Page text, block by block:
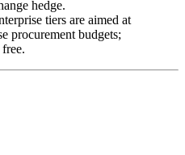
hedge.
tiers are aimed at
procurement budgets;